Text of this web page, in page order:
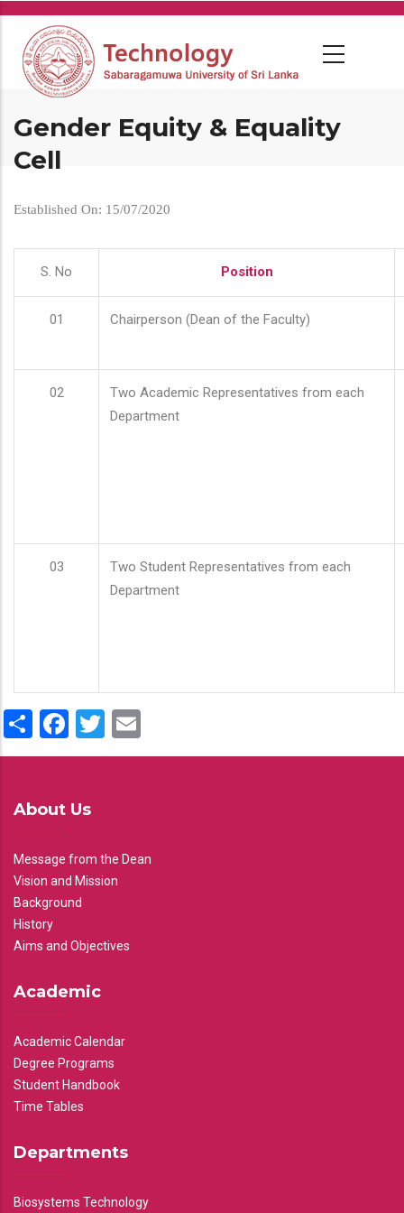
Skip
main
content
Gender Equity & Equality
Cell
Established On: 15/07/2020
S. No Position
01 Chairperson (Dean of the Faculty)
02
Two Academic Representatives from each
Department
03
Two Student Representatives from each
Department
ShareFacebook
Twitter
About Us
Message from the Dean
Vision and Mission
Background
History
Aims and Objectives
Academic
Academic Calendar
Degree Programs
Student Handbook
Time Tables
Departments
Biosystems Technology